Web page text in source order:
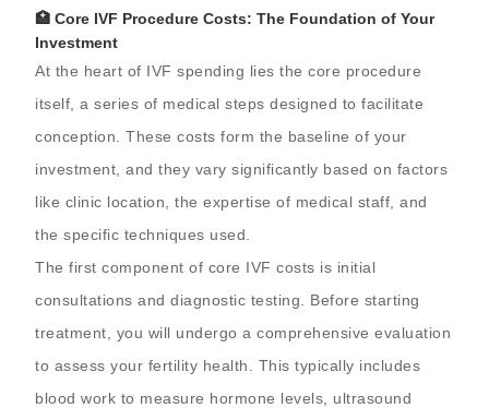
🏥 Core IVF Procedure Costs: The Foundation of Your
Investment
At the heart of IVF spending lies the core procedure
itself, a series of medical steps designed to facilitate
conception. These costs form the baseline of your
investment, and they vary significantly based on factors
like clinic location, the expertise of medical staff, and
the specific techniques used.
The first component of core IVF costs is initial
consultations and diagnostic testing. Before starting
treatment, you will undergo a comprehensive evaluation
to assess your fertility health. This typically includes
blood work to measure hormone levels, ultrasound